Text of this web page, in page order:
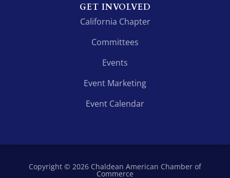
GET INVOLVED
California Chapter
Committees
Events
Event Marketing
Event Calendar
Copyright © 2026 Chaldean American Chamber of
Commerce